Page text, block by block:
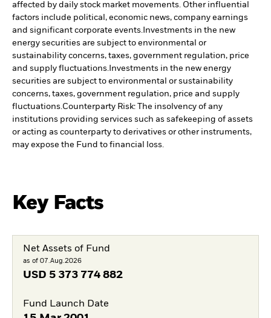
affected by daily stock market movements. Other influential
factors include political, economic news, company earnings
and significant corporate events. Investments in the new
energy securities are subject to environmental or
sustainability concerns, taxes, government regulation, price
and supply fluctuations. Investments in the new energy
securities are subject to environmental or sustainability
concerns, taxes, government regulation, price and supply
fluctuations.Counterparty Risk: The insolvency of any
institutions providing services such as safekeeping of assets
or acting as counterparty to derivatives or other instruments,
may expose the Fund to financial loss.
Key Facts
Net Assets of Fund
as of 07.Aug.2026
USD 5 373 774 882
Fund Launch Date